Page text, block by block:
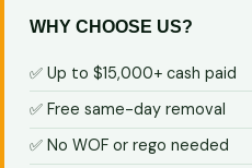
WHY CHOOSE US?
✅ Up to $15,000+ cash paid
✅ Free same-day removal
✅ No WOF or rego needed